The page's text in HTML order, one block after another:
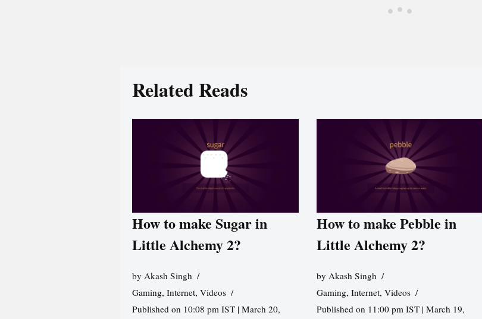
Related Reads
How to make Sugar in
Little Alchemy 2?
by Akash Singh
Gaming, Internet, Videos
Published on 10:08 pm IST | March 20,
How to make Pebble in
Little Alchemy 2?
by Akash Singh
Gaming, Internet, Videos
Published on 11:00 pm IST | March 19,